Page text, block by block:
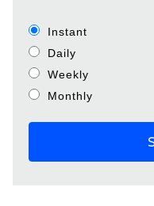
Instant
Daily
Weekly
Monthly